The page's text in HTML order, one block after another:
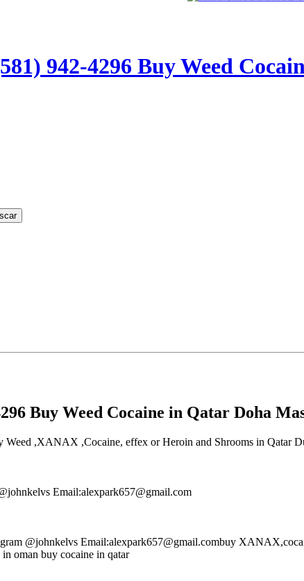
942-4296 Buy Weed
Buy Weed Cocaine in Qatar Doha
,XANAX ,Cocaine, effex or Heroin and Shrooms in Qatar
Email:alexpark657@gmail.com
@johnkelvs Email:alexpark657@gmail.combuy
oman buy cocaine in qatar